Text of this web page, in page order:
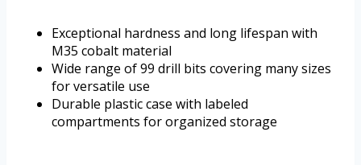
Exceptional hardness and long lifespan with
M35 cobalt material
Wide range of 99 drill bits covering many sizes
for versatile use
Durable plastic case with labeled
compartments for organized storage